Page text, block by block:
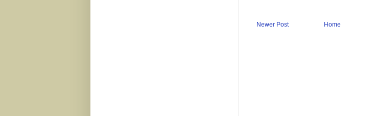
Newer Post Home